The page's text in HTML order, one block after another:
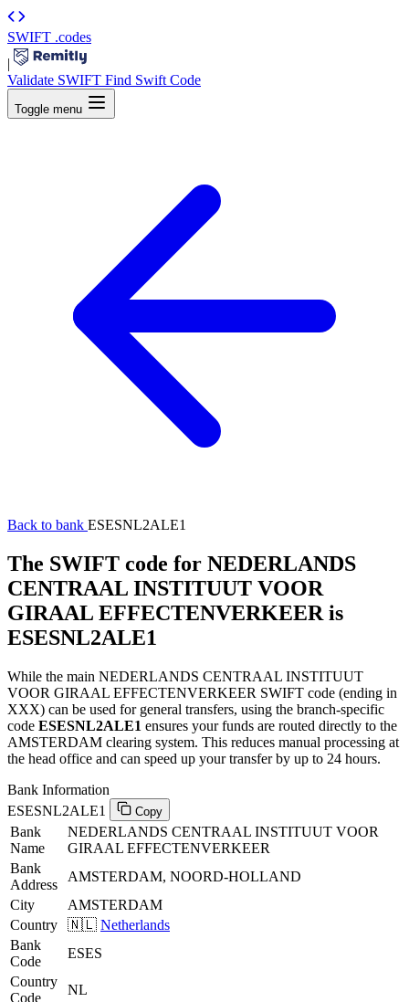
SWIFT .codes
|
Validate SWIFT Find Swift Code
Toggle menu
Back to bank ESESNL2ALE1
The SWIFT code for NEDERLANDS
CENTRAAL INSTITUUT VOOR
GIRAAL EFFECTENVERKEER is
ESESNL2ALE1
While the main NEDERLANDS CENTRAAL INSTITUUT
VOOR GIRAAL EFFECTENVERKEER SWIFT code (ending in
XXX) can be used for general transfers, using the branch-specific
code ESESNL2ALE1 ensures your funds are routed directly to the
AMSTERDAM clearing system. This reduces manual processing at
the head office and can speed up your transfer by up to 24 hours.
Bank Information
ESESNL2ALE1
Copy
Bank
Name
NEDERLANDS CENTRAAL INSTITUUT VOOR
GIRAAL EFFECTENVERKEER
Bank
Address
AMSTERDAM, NOORD-HOLLAND
City
AMSTERDAM
Country
🇳🇱 Netherlands
Bank
Code
ESES
Country
Code
NL